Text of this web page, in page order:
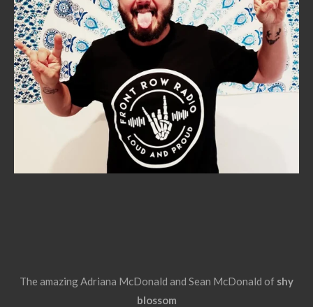
The amazing Adriana McDonald and Sean McDonald of shy
blossom